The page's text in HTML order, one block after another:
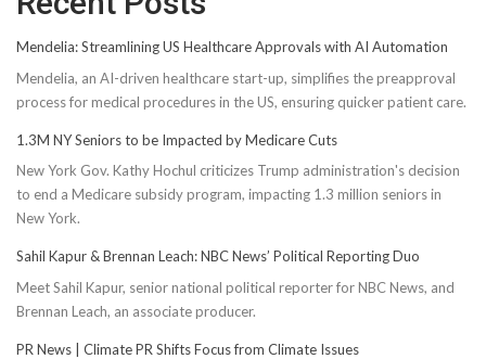
Mendelia: Streamlining US Healthcare Approvals with AI Automation
Mendelia, an AI-driven healthcare start-up, simplifies the preapproval
process for medical procedures in the US, ensuring quicker patient care.
1.3M NY Seniors to be Impacted by Medicare Cuts
New York Gov. Kathy Hochul criticizes Trump administration's decision
to end a Medicare subsidy program, impacting 1.3 million seniors in
New York.
Sahil Kapur & Brennan Leach: NBC News’ Political Reporting Duo
Meet Sahil Kapur, senior national political reporter for NBC News, and
Brennan Leach, an associate producer.
PR News | Climate PR Shifts Focus from Climate Issues